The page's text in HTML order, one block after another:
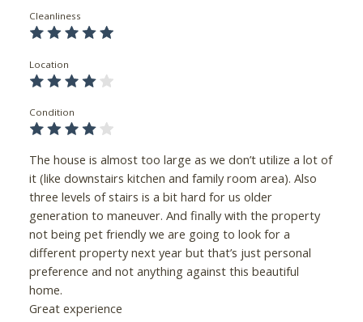
Cleanliness
Location
Condition
The house is almost too large as we don’t utilize a lot of
it (like downstairs kitchen and family room area). Also
three levels of stairs is a bit hard for us older
generation to maneuver. And finally with the property
not being pet friendly we are going to look for a
different property next year but that’s just personal
preference and not anything against this beautiful
home.
Great experience